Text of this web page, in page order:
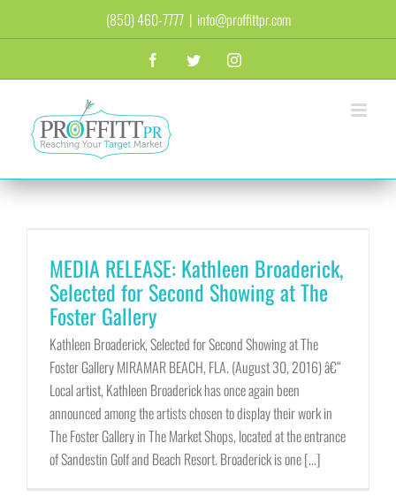
to
(850) 460-7777 | info@proffittpr.com
FacebookTwitterInstagram
MEDIA RELEASE: Kathleen Broaderick,
Selected for Second Showing at The
Foster Gallery
Kathleen Broaderick, Selected for Second Showing at The
Foster Gallery MIRAMAR BEACH, FLA. (August 30, 2016) â€“
Local artist, Kathleen Broaderick has once again been
announced among the artists chosen to display their work in
The Foster Gallery in The Market Shops, located at the entrance
of Sandestin Golf and Beach Resort. Broaderick is one [...]